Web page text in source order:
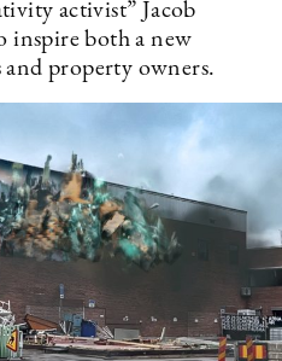
activist” Jacob
inspire both a new
property owners.